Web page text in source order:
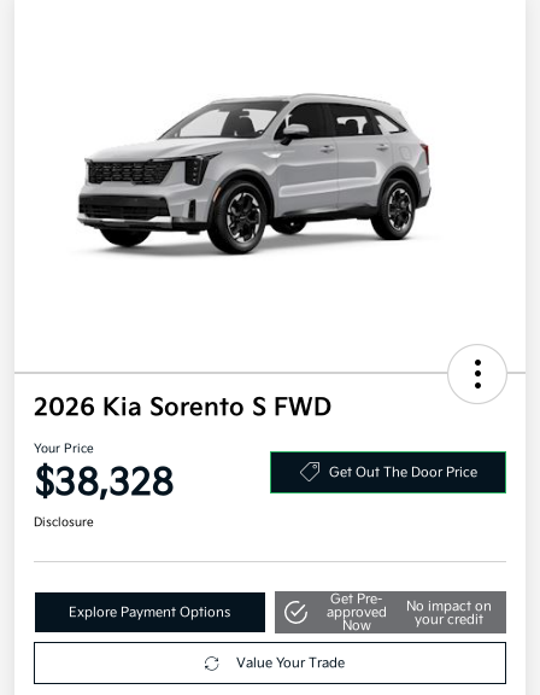
2026 Kia Sorento S FWD
Your Price
$38,328 Get Out The Door Price
Disclosure
Explore Payment Options
Get Pre-
approved
Now
No impact on
your credit
Value Your Trade